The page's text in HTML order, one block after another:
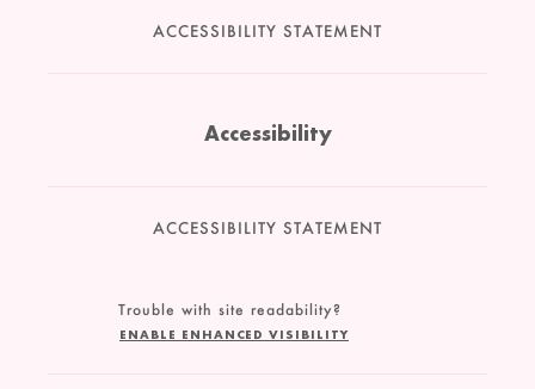
ACCESSIBILITY STATEMENT
Accessibility
ACCESSIBILITY STATEMENT
Trouble with site readability?
ENABLE ENHANCED VISIBILITY